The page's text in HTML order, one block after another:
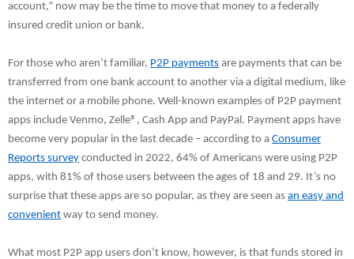
account,” now may be the time to move that money to a federally
insured credit union or bank.
For those who aren’t familiar, P2P payments are payments that can be
transferred from one bank account to another via a digital medium, like
the internet or a mobile phone. Well-known examples of P2P payment
apps include Venmo, Zelle®, Cash App and PayPal. Payment apps have
become very popular in the last decade – according to a Consumer
Reports survey conducted in 2022, 64% of Americans were using P2P
apps, with 81% of those users between the ages of 18 and 29. It’s no
surprise that these apps are so popular, as they are seen as an easy and
convenient way to send money.
What most P2P app users don’t know, however, is that funds stored in